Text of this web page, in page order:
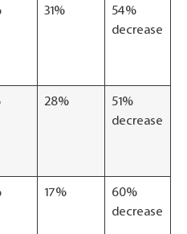
31%
54%
decrease
28%
51%
decrease
17%
60%
decrease